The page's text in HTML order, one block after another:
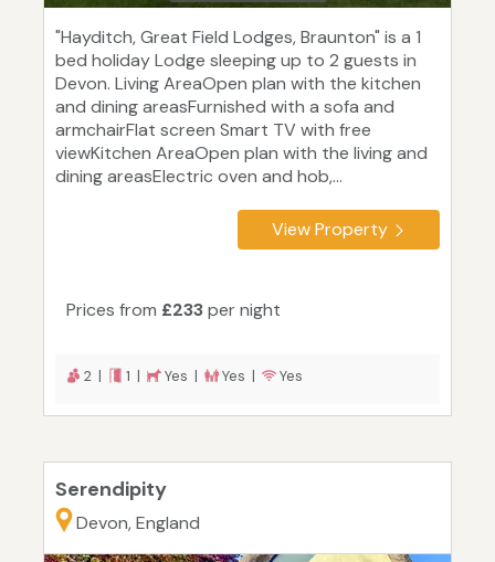
"Hayditch, Great Field Lodges, Braunton" is a 1
bed holiday Lodge sleeping up to 2 guests in
Devon. Living AreaOpen plan with the kitchen
and dining areasFurnished with a sofa and
armchairFlat screen Smart TV with free
viewKitchen AreaOpen plan with the living and
dining areasElectric oven and hob,...
View Property
Prices from £233per night
2 | 1 | Yes | Yes | Yes
Serendipity
Devon, England